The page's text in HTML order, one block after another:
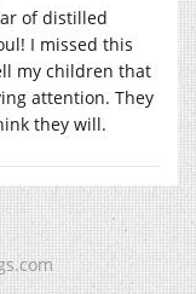
of distilled
I missed this
my children that
attention. They
they will.